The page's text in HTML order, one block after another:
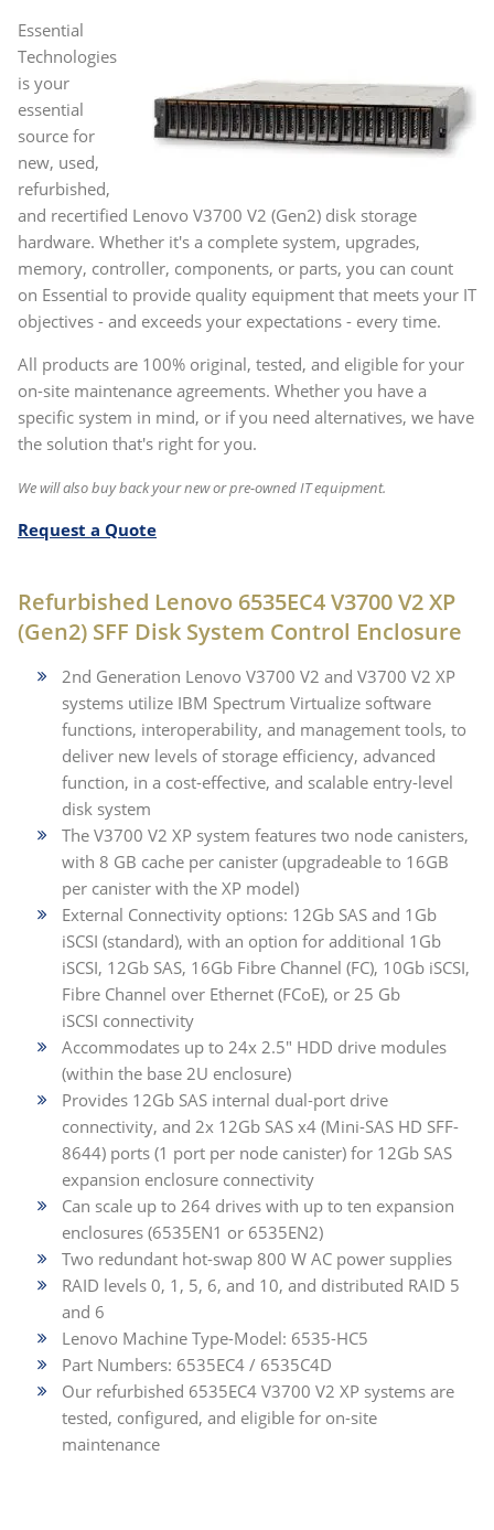
Essential
Technologies
is your
essential
source for
new, used,
refurbished,
and recertified Lenovo V3700 V2 (Gen2) disk storage
hardware. Whether it's a complete system, upgrades,
memory, controller, components, or parts, you can count
on Essential to provide quality equipment that meets your IT
objectives - and exceeds your expectations - every time.
All products are 100% original, tested, and eligible for your
on-site maintenance agreements. Whether you have a
specific system in mind, or if you need alternatives, we have
the solution that's right for you.
We will also buy back your new or pre-owned IT equipment.
Request a Quote
Refurbished Lenovo 6535EC4 V3700 V2 XP
(Gen2) SFF Disk System Control Enclosure
2nd Generation Lenovo V3700 V2 and V3700 V2 XP
systems utilize IBM Spectrum Virtualize software
functions, interoperability, and management tools, to
deliver new levels of storage efficiency, advanced
function, in a cost-effective, and scalable entry-level
disk system
The V3700 V2 XP system features two node canisters,
with 8 GB cache per canister (upgradeable to 16GB
per canister with the XP model)
External Connectivity options: 12Gb SAS and 1Gb
iSCSI (standard), with an option for additional 1Gb
iSCSI, 12Gb SAS, 16Gb Fibre Channel (FC), 10Gb iSCSI,
Fibre Channel over Ethernet (FCoE), or 25 Gb
iSCSI connectivity
Accommodates up to 24x 2.5" HDD drive modules
(within the base 2U enclosure)
Provides 12Gb SAS internal dual-port drive
connectivity, and 2x 12Gb SAS x4 (Mini-SAS HD SFF-
8644) ports (1 port per node canister) for 12Gb SAS
expansion enclosure connectivity
Can scale up to 264 drives with up to ten expansion
enclosures (6535EN1 or 6535EN2)
Two redundant hot-swap 800 W AC power supplies
RAID levels 0, 1, 5, 6, and 10, and distributed RAID 5
and 6
Lenovo Machine Type-Model: 6535-HC5
Part Numbers: 6535EC4 / 6535C4D
Our refurbished 6535EC4 V3700 V2 XP systems are
tested, configured, and eligible for on-site
maintenance